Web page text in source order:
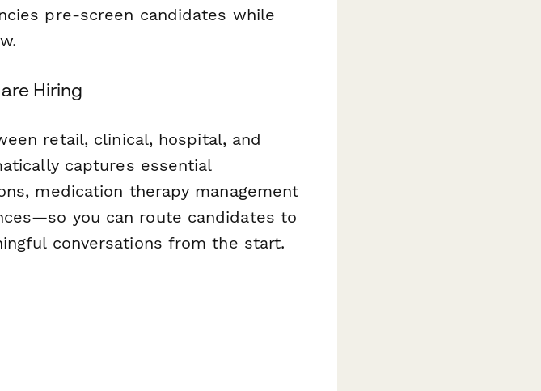
pre-screen candidates while
Hiring
retail, clinical, hospital, and
captures essential
medication therapy management
you can route candidates to
conversations from the start.